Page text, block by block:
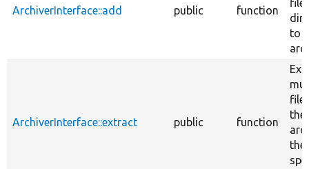
ArchiverInterface::add public function
to
ArchiverInterface::extract public function
the
the